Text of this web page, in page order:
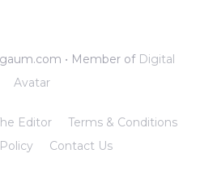
• Member of Digital
Avatar
Editor
Terms & Conditions
Contact Us